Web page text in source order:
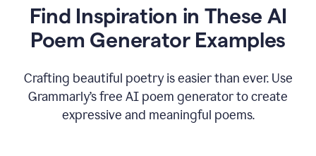
Find Inspiration in These AI
Poem Generator Examples
Crafting beautiful poetry is easier than ever. Use
Grammarly’s free AI poem generator to create
expressive and meaningful poems.